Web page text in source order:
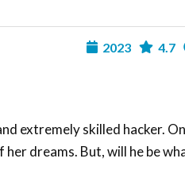
4.7
2023
extremely skilled hacker.
dreams. But, will he be